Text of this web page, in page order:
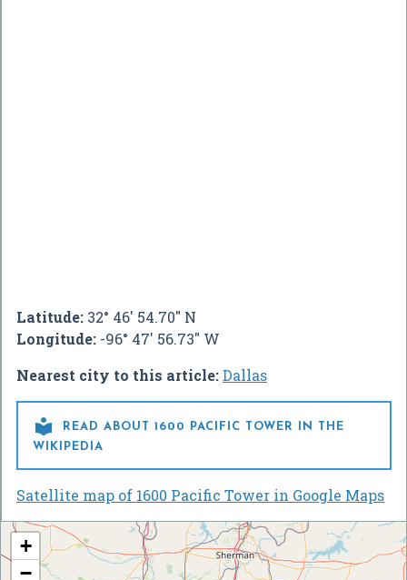
Latitude: 32° 46' 54.70" N
Longitude: -96° 47' 56.73" W
Nearest city to this article:Dallas

READ ABOUT 1600 PACIFIC TOWER IN THE
WIKIPEDIA
Satellite map of 1600 Pacific Tower in Google Maps
+
−